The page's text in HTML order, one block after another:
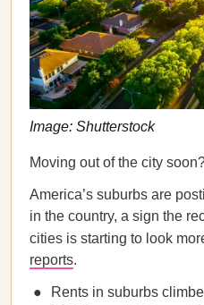
Image: Shutterstock
Moving out of the city
America’s suburbs are
in the country, a sign the
cities is starting to look
reports.
Rents in suburbs